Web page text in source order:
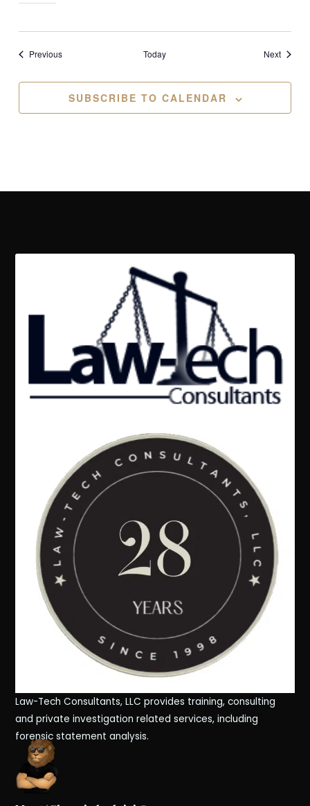
PreviousEvents Today NextEvents
SUBSCRIBE TO CALENDAR
Law-Tech Consultants, LLC provides training, consulting
and private investigation related services, including
forensic statement analysis.